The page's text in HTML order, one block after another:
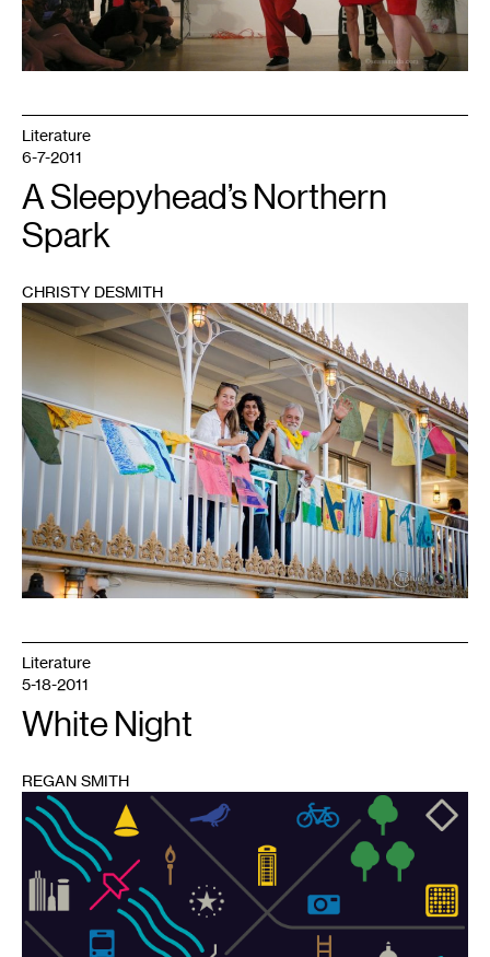
1
Literature
6-7-2011
A Sleepyhead’s Northern
Spark
CHRISTY DESMITH
Literature
5-18-2011
White Night
REGAN SMITH